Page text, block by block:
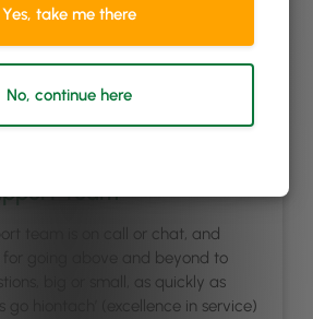
Team
team is on call or chat, and
for going above and beyond to
big or small, as quickly as
go hiontach’ (excellence in service)
Yes, take me there
No, continue here